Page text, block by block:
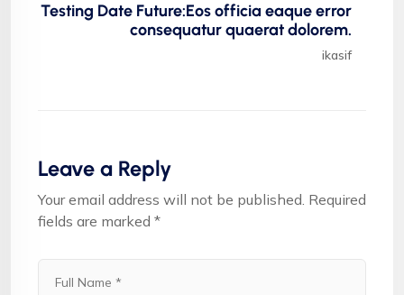
Testing Date Future:Eos officia eaque error
consequatur quaerat dolorem.
ikasif
Leave a Reply
Your email address will not be published. Required
fields are marked *